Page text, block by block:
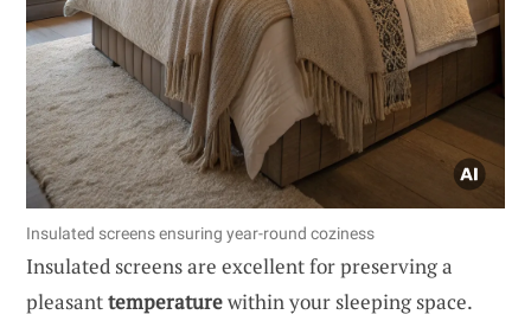
Insulated screens ensuring year-round coziness
Insulated screens are excellent for preserving a
pleasanttemperaturewithin your sleeping space.